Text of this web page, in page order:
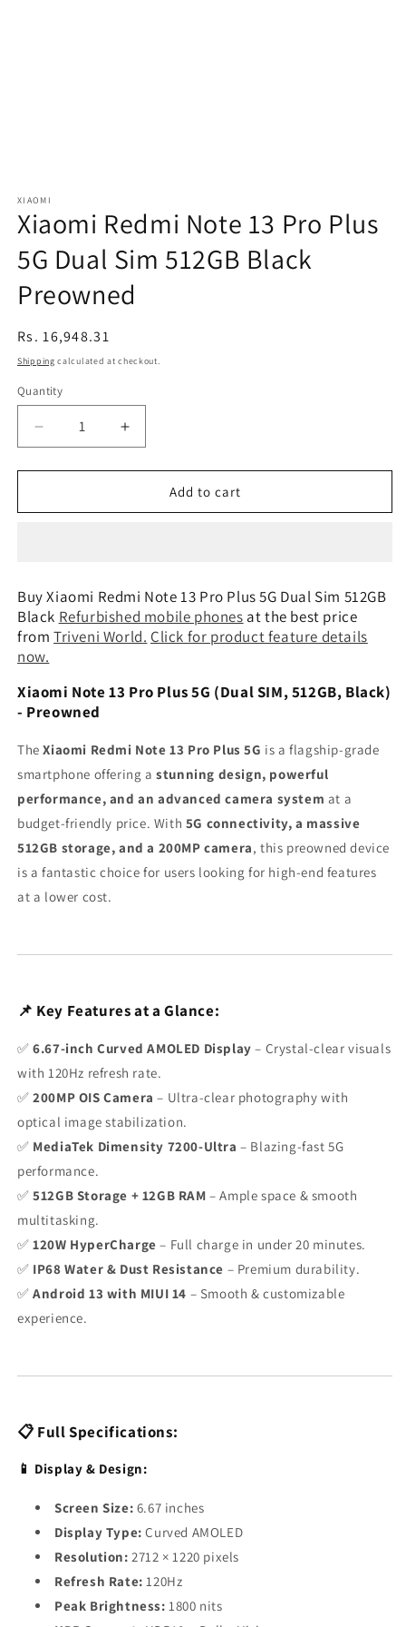
XIAOMI
Xiaomi Redmi Note 13 Pro Plus
5G Dual Sim 512GB Black
Preowned
Regular
price
Rs. 16,948.31
Shipping calculated at checkout.
Quantity
Decrease
quantity
for
Redmi
Plus
5G
Dual
Sim
512GB
Black
Preowned
Increase
quantity
for
Xiaomi
Redmi
Plus
5G
Dual
Sim
Preowned
Add to cart
Buy Xiaomi Redmi Note 13 Pro Plus 5G Dual Sim 512GB
Black Refurbished mobile phones at the best price
from Triveni World. Click for product feature details
now.
Xiaomi Note 13 Pro Plus 5G (Dual SIM, 512GB, Black)
- Preowned
TheXiaomi Redmi Note 13 Pro Plus 5G is a flagship-grade
smartphone offering astunning design, powerful
performance, and an advanced camera system at a
budget-friendly price. With 5G connectivity, a massive
512GB storage, and a 200MP camera, this preowned device
is a fantastic choice for users looking for high-end features
at a lower cost.
📌 Key Features at a Glance:
✅6.67-inch Curved AMOLED Display – Crystal-clear visuals
with 120Hz refresh rate.
✅200MP OIS Camera – Ultra-clear photography with
optical image stabilization.
✅ MediaTek Dimensity 7200-Ultra – Blazing-fast 5G
performance.
✅512GB Storage + 12GB RAM – Ample space & smooth
multitasking.
✅120W HyperCharge – Full charge in under 20 minutes.
✅ IP68 Water & Dust Resistance – Premium durability.
✅Android 13 with MIUI 14 – Smooth & customizable
experience.
📋 Full Specifications:
📱 Display & Design:
Screen Size: 6.67 inches
Display Type: Curved AMOLED
Resolution: 2712 × 1220 pixels
Refresh Rate: 120Hz
Peak Brightness: 1800 nits